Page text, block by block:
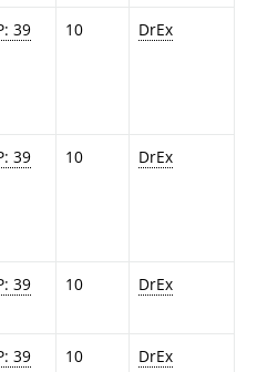
39 10 DrEx
39 10 DrEx
39 10 DrEx
39 10 DrEx